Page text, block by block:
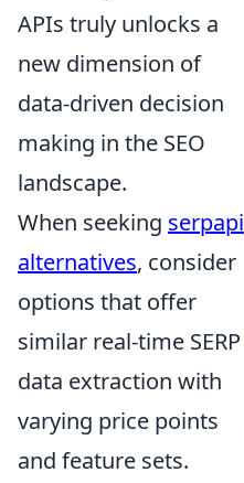
APIs truly unlocks a
new dimension of
data-driven decision
making in the SEO
landscape.
When seeking serpapi
alternatives, consider
options that offer
similar real-time SERP
data extraction with
varying price points
and feature sets.